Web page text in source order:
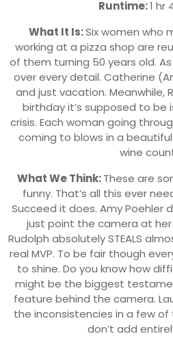
Runtime:1 hr
What It Is:Six women who
working at a pizza shop are
of them turning 50 years old.
over every detail. Catherine
and just vacation. Meanwhile,
birthday it’s supposed to be
crisis. Each woman going
coming to blows in a
wine
What We Think:These are
funny. That’s all this ever
Succeed it does. Amy Poehler
just point the camera at her
Rudolph absolutely STEALS
real MVP. To be fair though
to shine. Do you know how
might be the biggest
feature behind the camera.
the inconsistencies in a few
don’t add